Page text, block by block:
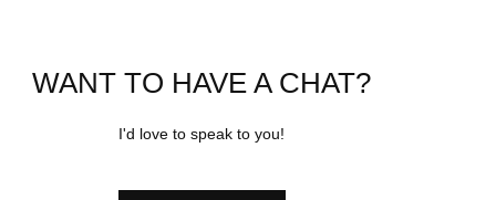
WANT TO HAVE A CHAT?
I'd love to speak to you!